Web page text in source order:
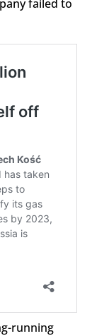
failed to
running